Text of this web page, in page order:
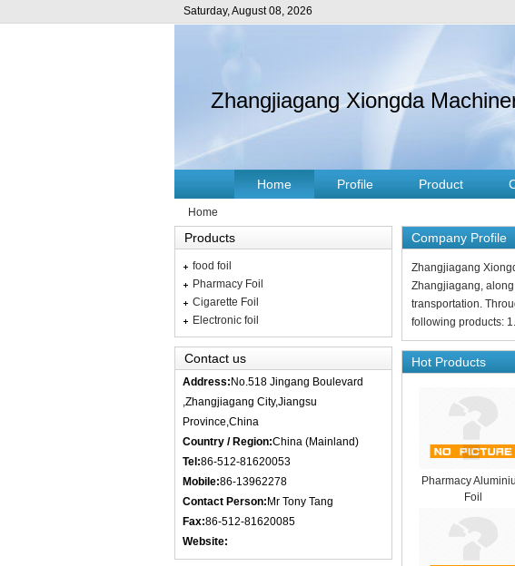
Saturday, August 08, 2026
Zhangjiagang Xiongda
Home Profile Product
Home
Products
food foil
Pharmacy Foil
Cigarette Foil
Electronic foil
Contact us
Address: No.518 Jingang Boulevard
,Zhangjiagang City,Jiangsu
Province,China
Country / Region:China (Mainland)
Tel:86-512-81620053
Mobile:86-13962278
Contact Person: Mr Tony Tang
Fax:86-512-81620085
Website:
Company Profile
Zhangjiagang
Zhangjiagang,
transportation.
following products:
Hot Products
Pharmacy
Foil